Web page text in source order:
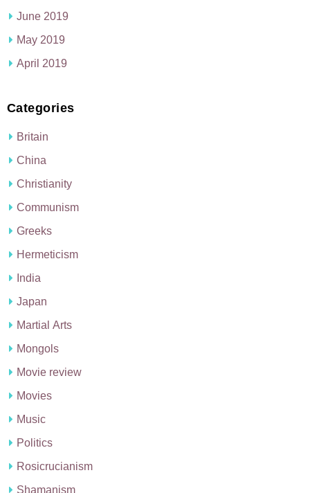
June 2019
May 2019
April 2019
Categories
Britain
China
Christianity
Communism
Greeks
Hermeticism
India
Japan
Martial Arts
Mongols
Movie review
Movies
Music
Politics
Rosicrucianism
Shamanism